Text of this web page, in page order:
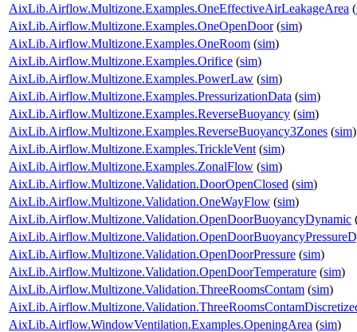
AixLib.Airflow.Multizone.Examples.OneEffectiveAirLeakageArea (
AixLib.Airflow.Multizone.Examples.OneOpenDoor(sim)
AixLib.Airflow.Multizone.Examples.OneRoom (sim)
AixLib.Airflow.Multizone.Examples.Orifice (sim)
AixLib.Airflow.Multizone.Examples.PowerLaw (sim)
AixLib.Airflow.Multizone.Examples.PressurizationData (sim)
AixLib.Airflow.Multizone.Examples.ReverseBuoyancy (sim)
AixLib.Airflow.Multizone.Examples.ReverseBuoyancy3Zones (sim)
AixLib.Airflow.Multizone.Examples.TrickleVent (sim)
AixLib.Airflow.Multizone.Examples.ZonalFlow (sim)
AixLib.Airflow.Multizone.Validation.DoorOpenClosed (sim)
AixLib.Airflow.Multizone.Validation.OneWayFlow (sim)
AixLib.Airflow.Multizone.Validation.OpenDoorBuoyancyDynamic
AixLib.Airflow.Multizone.Validation.OpenDoorPressure (sim)
AixLib.Airflow.Multizone.Validation.OpenDoorTemperature (sim)
AixLib.Airflow.Multizone.Validation.ThreeRoomsContam (sim)
AixLib.Airflow.WindowVentilation.Examples.OpeningArea (sim)